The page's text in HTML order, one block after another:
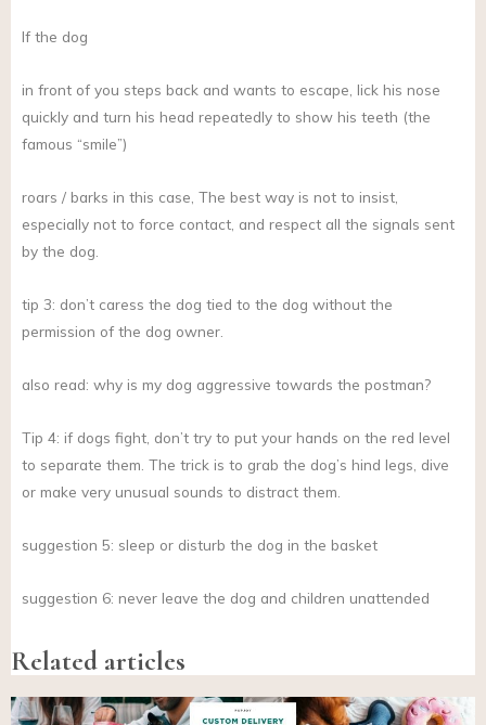
If the dog
in front of you steps back and wants to escape, lick his nose
quickly and turn his head repeatedly to show his teeth (the
famous “smile”)
roars / barks in this case, The best way is not to insist,
especially not to force contact, and respect all the signals sent
by the dog.
tip 3: don’t caress the dog tied to the dog without the
permission of the dog owner.
also read: why is my dog aggressive towards the postman?
Tip 4: if dogs fight, don’t try to put your hands on the red level
to separate them. The trick is to grab the dog’s hind legs, dive
or make very unusual sounds to distract them.
suggestion 5: sleep or disturb the dog in the basket
suggestion 6: never leave the dog and children unattended
Related articles